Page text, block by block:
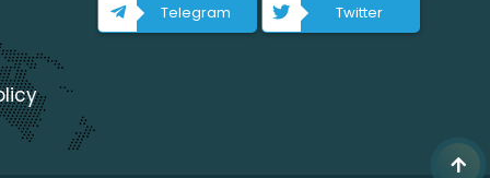
Telegram Twitter